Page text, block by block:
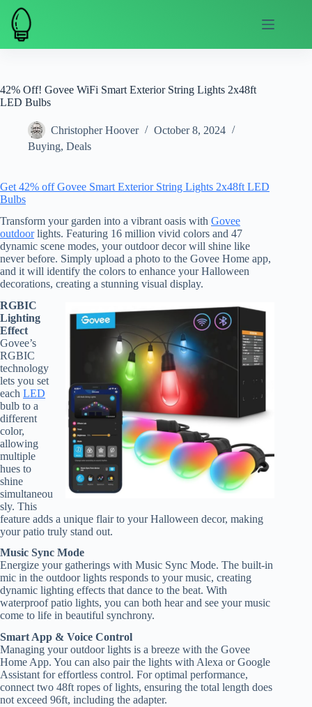
Skip
content
42% Off! Govee WiFi Smart Exterior String Lights 2x48ft
LED Bulbs
Christopher Hoover
October 8, 2024
Buying, Deals
Get 42% off Govee Smart Exterior String Lights 2x48ft LED
Bulbs
Transform your garden into a vibrant oasis with Govee
outdoorlights. Featuring 16 million vivid colors and 47
dynamic scene modes, your outdoor decor will shine like
never before. Simply upload a photo to the Govee Home app,
and it will identify the colors to enhance your Halloween
decorations, creating a stunning visual display.
RGBIC
Lighting
Effect
Govee’s
RGBIC
technology
lets you set
each LED
bulb to a
different
color,
allowing
multiple
hues to
shine
simultaneou
sly. This
feature adds a unique flair to your Halloween decor, making
your patio truly stand out.
Music Sync Mode
Energize your gatherings with Music Sync Mode. The built-in
mic in the outdoor lights responds to your music, creating
dynamic lighting effects that dance to the beat. With
waterproof patio lights, you can both hear and see your music
come to life in beautiful synchrony.
Smart App & Voice Control
Managing your outdoor lights is a breeze with the Govee
Home App. You can also pair the lights with Alexa or Google
Assistant for effortless control. For optimal performance,
connect two 48ft ropes of lights, ensuring the total length does
not exceed 96ft, including the adapter.